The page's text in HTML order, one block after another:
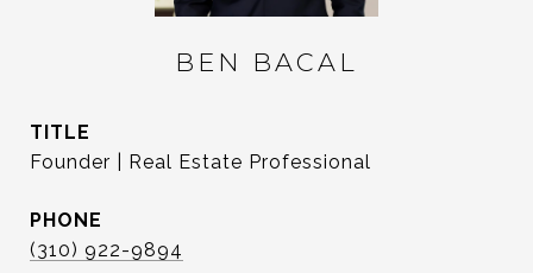
BEN BACAL
TITLE
Founder | Real Estate Professional
PHONE
(310) 922-9894